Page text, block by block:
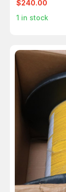
$240.00
1 in stock